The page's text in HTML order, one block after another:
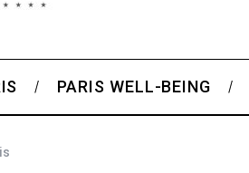
PARIS WELL-BEING